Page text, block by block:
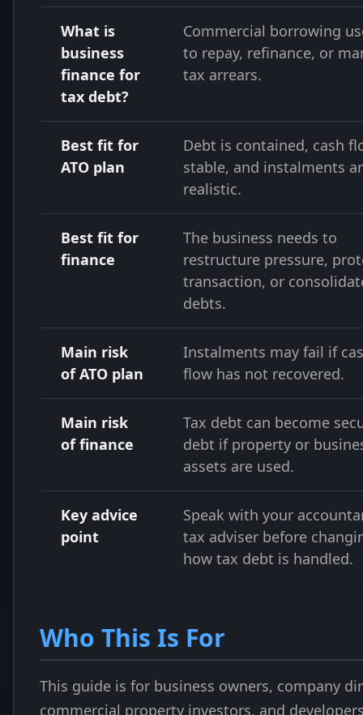
What is
business
finance for
tax debt?
Commercial borrowing
to repay, refinance, or
tax arrears.
Best fit for
ATO plan
Debt is contained, cash
stable, and instalments
realistic.
Best fit for
finance
The business needs to
restructure pressure,
transaction, or
debts.
Main risk
of ATO plan
Instalments may fail if
flow has not recovered.
Main risk
of finance
Tax debt can become
debt if property or
assets are used.
Key advice
point
Speak with your
tax adviser before
how tax debt is handled.
Who This Is For
This guide is for business owners, company
commercial property investors, and